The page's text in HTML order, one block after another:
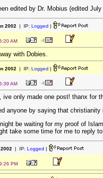
edited by Dr. Mobius (edited July
2002 | IP: Logged |
AM
with Dobies.
2002 | IP: Logged |
AM
ive only made one post! thanx for
anyone by saying that christianity
be waiting for my proof of
take some time for me to reply
| IP: Logged |
PM